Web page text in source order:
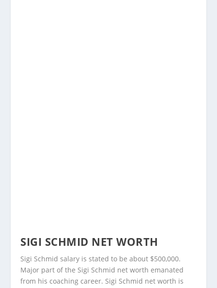
SIGI SCHMID NET WORTH
Sigi Schmid salary is stated to be about $500,000.
Major part of the Sigi Schmid net worth emanated
from his coaching career. Sigi Schmid net worth is